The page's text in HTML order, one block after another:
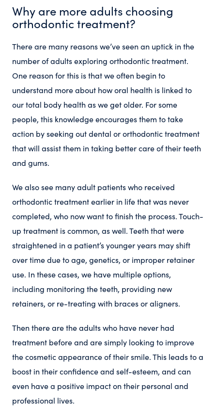
Why are more adults choosing
orthodontic treatment?
There are many reasons we’ve seen an uptick in the
number of adults exploring orthodontic treatment.
One reason for this is that we often begin to
understand more about how oral health is linked to
our total body health as we get older. For some
people, this knowledge encourages them to take
action by seeking out dental or orthodontic treatment
that will assist them in taking better care of their teeth
and gums.
We also see many adult patients who received
orthodontic treatment earlier in life that was never
completed, who now want to finish the process. Touch-
up treatment is common, as well. Teeth that were
straightened in a patient’s younger years may shift
over time due to age, genetics, or improper retainer
use. In these cases, we have multiple options,
including monitoring the teeth, providing new
retainers, or re-treating with braces or aligners.
Then there are the adults who have never had
treatment before and are simply looking to improve
the cosmetic appearance of their smile. This leads to a
boost in their confidence and self-esteem, and can
even have a positive impact on their personal and
professional lives.